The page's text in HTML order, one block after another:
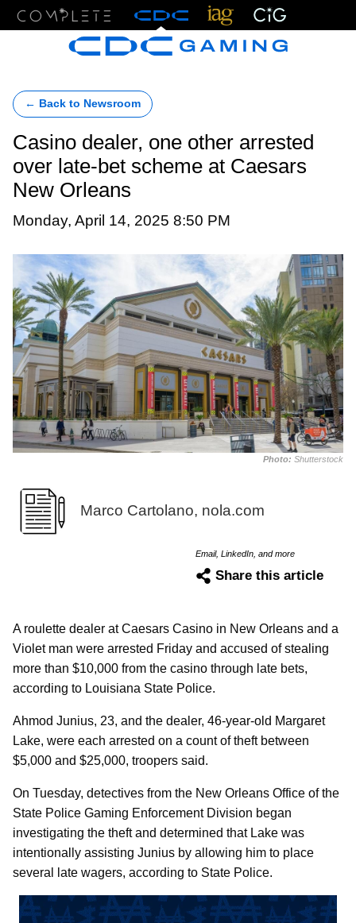
← Back to Newsroom
Casino dealer, one other arrested
over late-bet scheme at Caesars
New Orleans
Monday, April 14, 2025 8:50 PM
Photo: Shutterstock
Marco Cartolano, nola.com
Email, LinkedIn, and more
Share this article
A roulette dealer at Caesars Casino in New Orleans and a
Violet man were arrested Friday and accused of stealing
more than $10,000 from the casino through late bets,
according to Louisiana State Police.
Ahmod Junius, 23, and the dealer, 46-year-old Margaret
Lake, were each arrested on a count of theft between
$5,000 and $25,000, troopers said.
On Tuesday, detectives from the New Orleans Office of the
State Police Gaming Enforcement Division began
investigating the theft and determined that Lake was
intentionally assisting Junius by allowing him to place
several late wagers, according to State Police.